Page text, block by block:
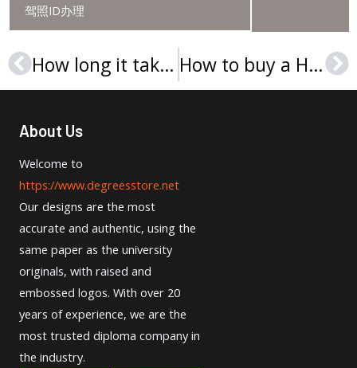
驾照ID办理
Prev How long it takes to Buy FOM Hochschule Urkunde in Germany How to buy a High Quality PFH Private University of Applied Sciences Urkunde?
About Us
Welcome to
https://www.degreesstore.net
Our designs are the most
accurate and authentic, using the
same paper as the university
originals, with raised and
embossed logos. With over 20
years of experience, we are the
most trusted diploma company in
the industry.